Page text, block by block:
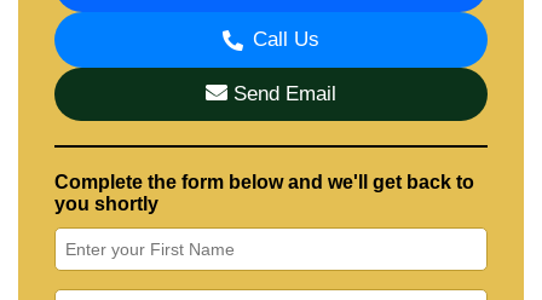
Call Us
Send Email
Complete the form below and we'll get back to
you shortly